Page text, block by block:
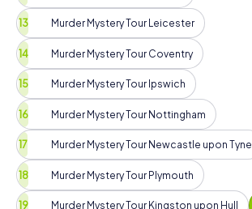
Murder Mystery Tour Leicester
Murder Mystery Tour Coventry
Murder Mystery Tour Ipswich
Murder Mystery Tour Nottingham
Murder Mystery Tour Newcastle upon Tyne
Murder Mystery Tour Plymouth
Murder Mystery Tour Kingston upon Hull